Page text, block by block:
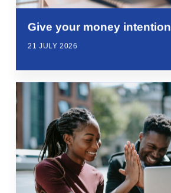
Give your money intention
21 JULY 2026